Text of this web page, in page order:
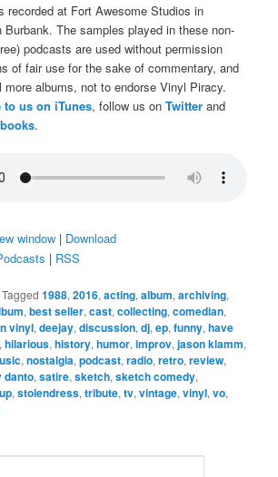
recorded at Fort Awesome Studios in
Burbank. The samples played in these non-
podcasts are used without permission
of fair use for the sake of commentary, and
more albums, not to endorse Vinyl Piracy.
to us on iTunes, follow us onTwitter and
.
window | Download
| RSS
Tagged 1988,2016,acting,album,archiving,
,best seller,cast,collecting,comedian,
vinyl,deejay,discussion,dj,ep,funny,have
,hilarious,history,humor,improv,jason klamm,
,nostalgia,podcast,radio,retro,review,
danto,satire,sketch,sketch comedy,
,stolendress,tribute,tv,vintage,vinyl,vo,